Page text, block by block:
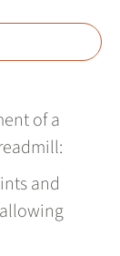
of a
and